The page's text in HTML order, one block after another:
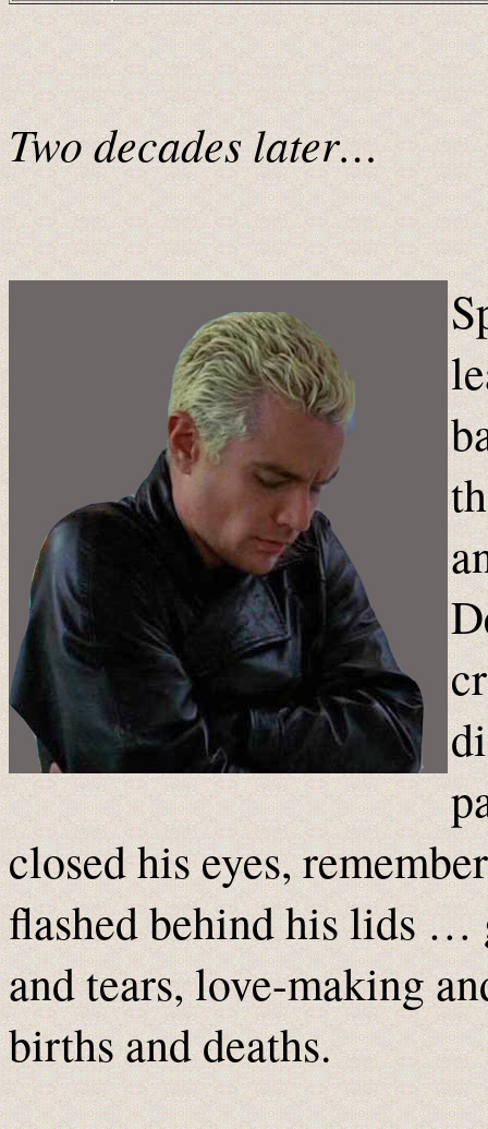
Two decades later…
closed his eyes,
flashed behind his lids …
and tears, love-making
births and deaths.